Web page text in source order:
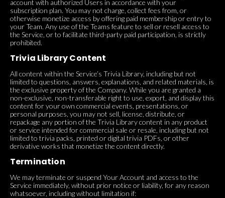
account with authorized Users in accordance with your
subscription plan. You may not charge, collect fees from, or
otherwise monetize access by offering paid membership or entry to
your Team. Any use of the Teams feature to sell or resell access to
the Service, or to facilitate third-party paid participation, is strictly
prohibited.
Trivia Library Content
All content within the Service’s Trivia Library, including but not
limited to questions, answers, explanations, and related materials, is
the exclusive property of the Company. While you are granted a
non-exclusive, non-transferable right to use, export, and display this
content for your own commercial events, presentations, or
personal purposes, you may not sell, license, distribute, or
repackage any portion of the Trivia Library content in any product
or service intended for commercial sale or resale, including but not
limited to trivia packs, printed or digital trivia PDFs, or other
derivative works that monetize the content directly.
Termination
We may terminate or suspend Your Account and access to the
Service immediately, without prior notice or liability, for any reason
whatsoever, including without limitation if: